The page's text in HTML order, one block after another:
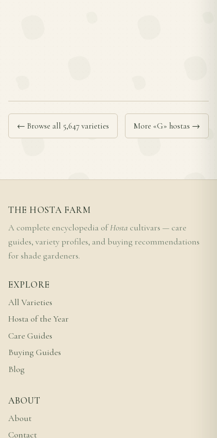
← Browse all 5,647 varieties More «G» hostas →
THE HOSTA FARM
A complete encyclopedia ofHosta cultivars — care
guides, variety profiles, and buying recommendations
for shade gardeners.
EXPLORE
All Varieties
Hosta of the Year
Care Guides
Buying Guides
Blog
ABOUT
About
Contact